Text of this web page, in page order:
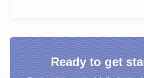
Ready to get